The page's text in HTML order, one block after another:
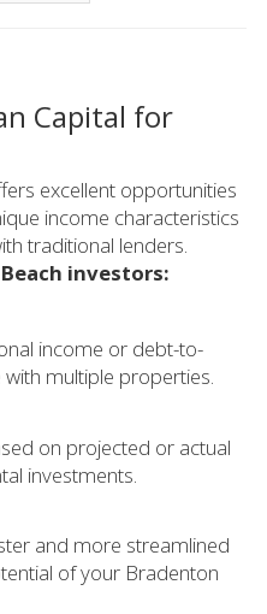
Capital for
excellent opportunities
income characteristics
traditional lenders.
investors:
income or debt-to-
multiple properties.
on projected or actual
investments.
and more streamlined
of your Bradenton